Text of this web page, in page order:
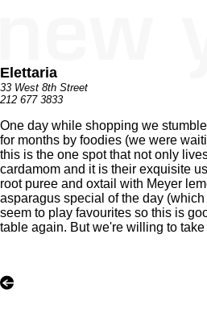
Elettaria
33 West 8th Street
212 677 3833
One day while shopping we
for months by foodies (we were
this is the one spot that not only
cardamom and it is their exquisite
root puree and oxtail with Meyer
asparagus special of the day
seem to play favourites so this is
table again. But we're willing to